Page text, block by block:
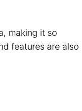
making it so
features are also